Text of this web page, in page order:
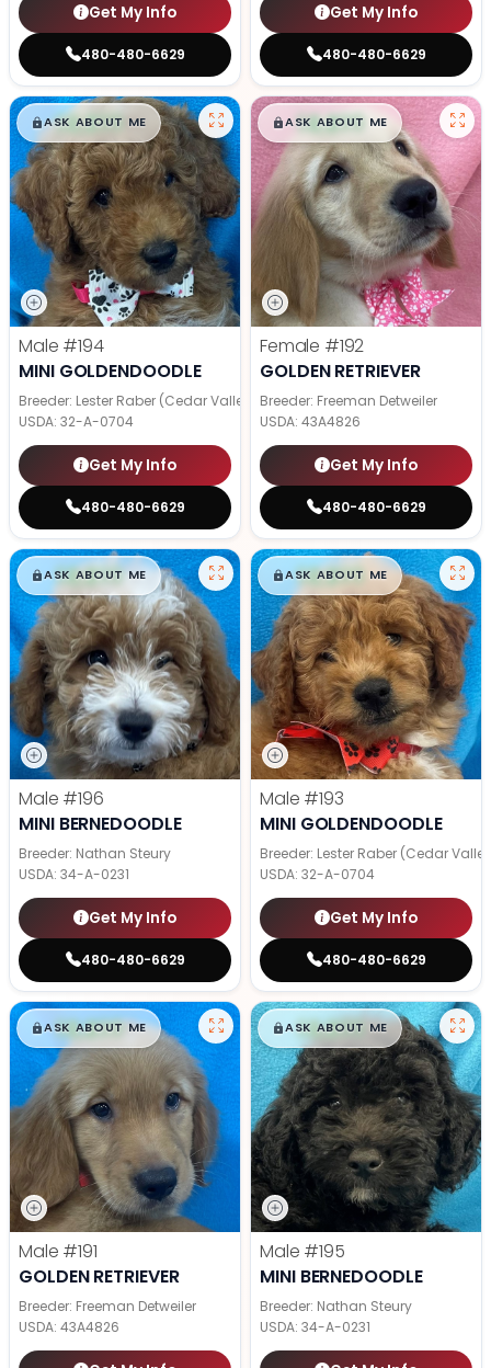
Get My Info
480-480-6629
Get My Info
480-480-6629
$█,█99
ASK ABOUT ME
Male #194
MINI GOLDENDOODLE
Breeder: Lester Raber (Cedar Valley Pups)
USDA: 32-A-0704
Get My Info
480-480-6629
$█,█99
ASK ABOUT ME
Female #192
GOLDEN RETRIEVER
Breeder: Freeman Detweiler
USDA: 43A4826
Get My Info
480-480-6629
$█,█99
ASK ABOUT ME
Male #196
MINI BERNEDOODLE
Breeder: Nathan Steury
USDA: 34-A-0231
Get My Info
480-480-6629
$█,█99
ASK ABOUT ME
Male #193
MINI GOLDENDOODLE
Breeder: Lester Raber (Cedar
USDA: 32-A-0704
Get My Info
480-480-6629
$█,█99
ASK ABOUT ME
Male #191
GOLDEN RETRIEVER
Breeder: Freeman Detweiler
USDA: 43A4826
$█,█99
ASK ABOUT ME
Male #195
MINI BERNEDOODLE
Breeder: Nathan Steury
USDA: 34-A-0231